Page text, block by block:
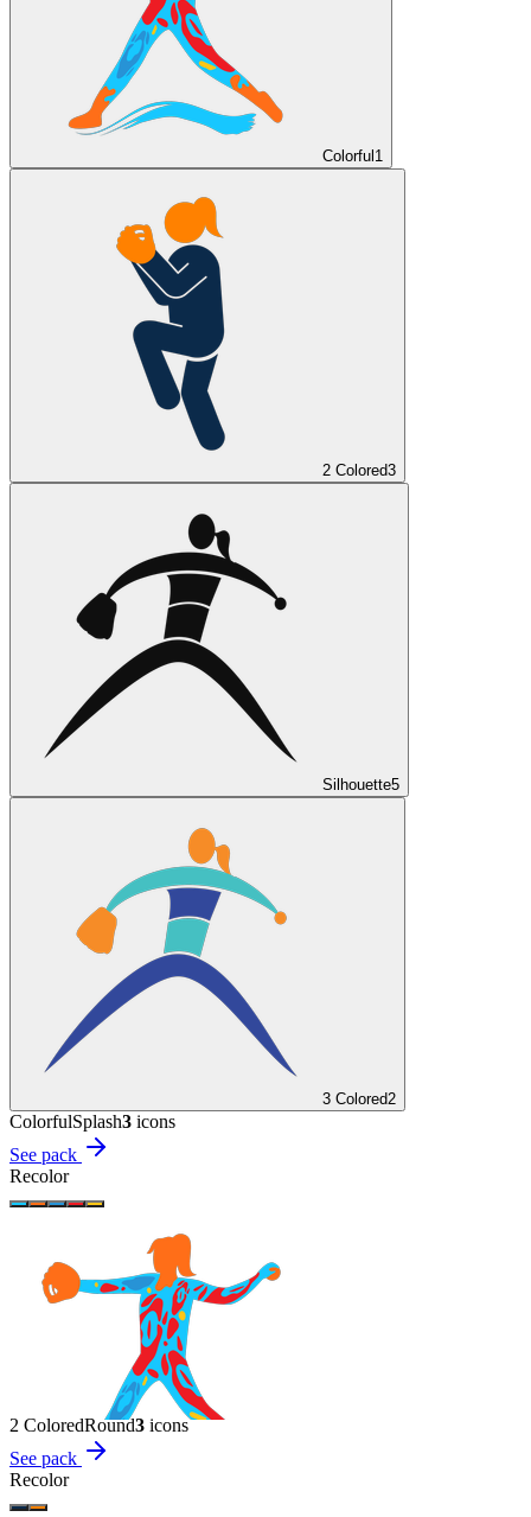
Colorful1
2 Colored3
Silhouette5
3 Colored2
ColorfulSplash3 icons
See pack
Recolor
2 ColoredRound3 icons
See pack
Recolor